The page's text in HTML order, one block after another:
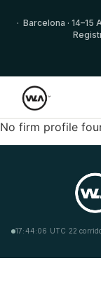
· Barcelona ·
No firm profile
17:44:06 UTC·22